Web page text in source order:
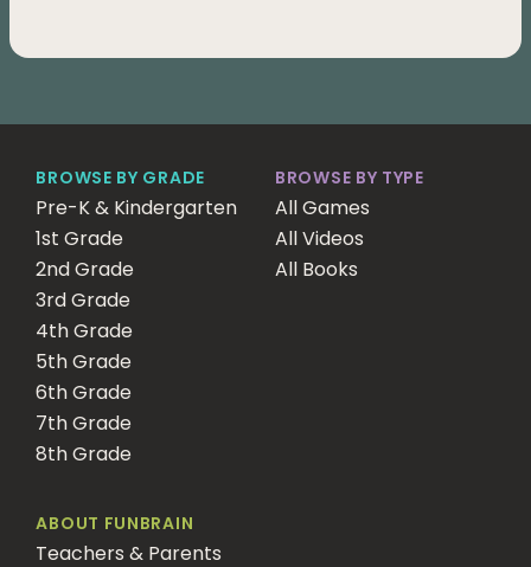
BROWSE BY GRADE
Pre-K & Kindergarten
1st Grade
2nd Grade
3rd Grade
4th Grade
5th Grade
6th Grade
7th Grade
8th Grade
BROWSE BY TYPE
All Games
All Videos
All Books
ABOUT FUNBRAIN
Teachers & Parents